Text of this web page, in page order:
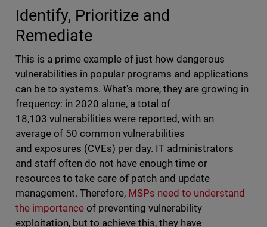
Identify, Prioritize and
Remediate
This is a prime example of just how dangerous
vulnerabilities in popular programs and applications
can be to systems. What's more, they are growing in
frequency: in 2020 alone, a total of
18,103 vulnerabilities were reported, with an
average of 50 common vulnerabilities
and exposures (CVEs) per day. IT administrators
and staff often do not have enough time or
resources to take care of patch and update
management. Therefore, MSPs need to understand
the importanceof preventing vulnerability
exploitation, but to achieve this, they have